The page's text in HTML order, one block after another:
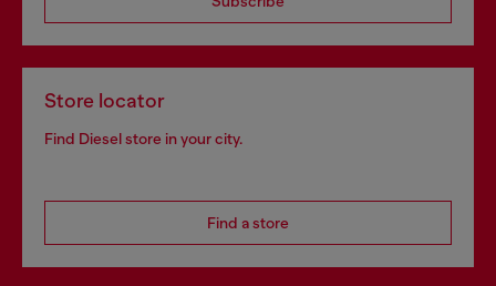
Store locator
Find Diesel store in your city.
Find a store